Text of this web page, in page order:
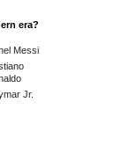
era?
Messi
Jr.